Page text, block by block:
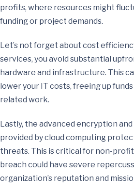
profits, where resources might
funding or project demands.
Let’s not forget about cost
services, you avoid substantial
hardware and infrastructure. This
lower your IT costs, freeing up
related work.
Lastly, the advanced encryption
provided by cloud computing
threats. This is critical for non-
breach could have severe
organization’s reputation and